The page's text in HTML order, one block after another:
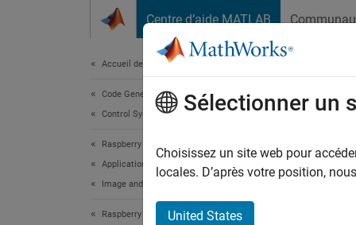
Centre d’aide MATLAB
Accueil de la documentation
Code Generation
Control Systems
Raspberry Pi Blockset
Applications
Image and Video Processing
Raspberry Pi Blockset
Sélectionner un
Choisissez un site web pour
locales. D’après votre position,
United States